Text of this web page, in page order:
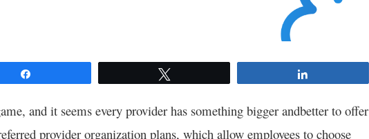
and it seems every provider has something bigger andbetter to offer
provider organization plans, which allow employees to choose